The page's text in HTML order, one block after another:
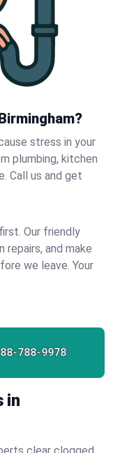
stress in your
plumbing, kitchen
Call us and get
Our friendly
repairs, and make
we leave. Your
788-9978
in